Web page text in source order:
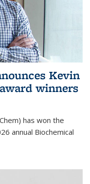
Kevin
winners
has won the
annual Biochemical